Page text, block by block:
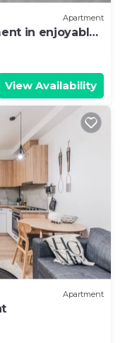
Apartment
in enjoyable
View Availability
Apartment